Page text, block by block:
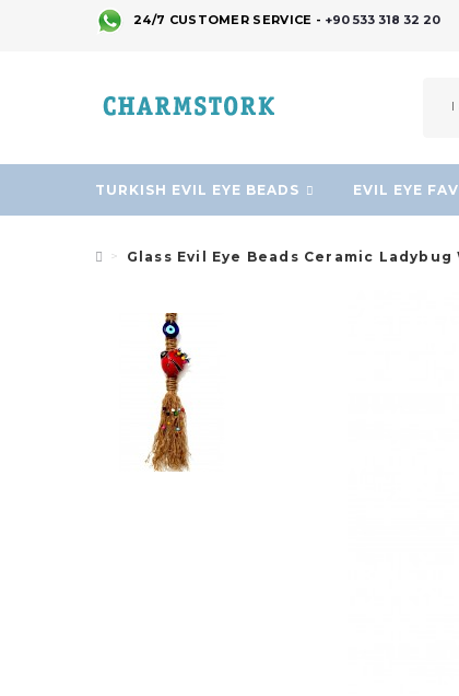
24/7 CUSTOMER SERVICE - +90 533 318 32 20
TURKISH EVIL EYE BEADS EVIL EYE
Glass Evil Eye Beads Ceramic